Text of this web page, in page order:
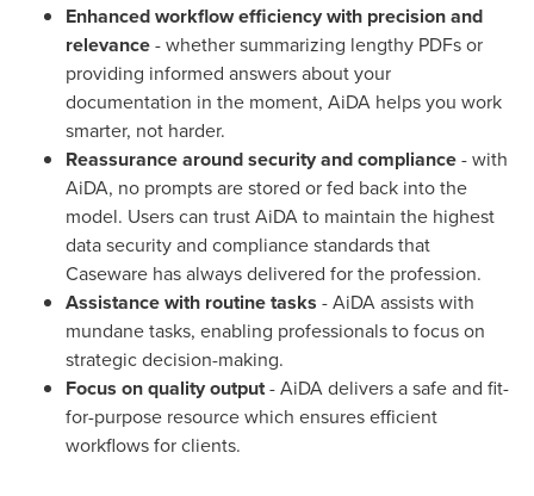
Enhanced workflow efficiency with precision and
relevance- whether summarizing lengthy PDFs or
providing informed answers about your
documentation in the moment, AiDA helps you work
smarter, not harder.
Reassurance around security and compliance- with
AiDA, no prompts are stored or fed back into the
model. Users can trust AiDA to maintain the highest
data security and compliance standards that
Caseware has always delivered for the profession.
Assistance with routine tasks - AiDA assists with
mundane tasks, enabling professionals to focus on
strategic decision-making.
Focus on quality output- AiDA delivers a safe and fit-
for-purpose resource which ensures efficient
workflows for clients.